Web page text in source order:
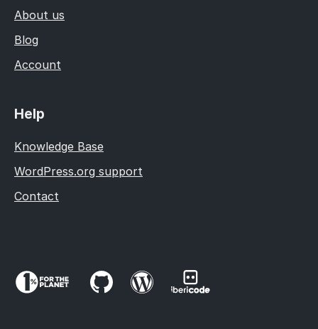
About us
Blog
Account
Help
Knowledge Base
WordPress.org support
Contact